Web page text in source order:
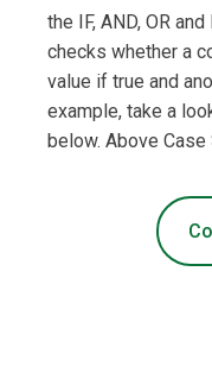
the IF, AND, OR
checks whether a
value if true and
example, take a
below. Above